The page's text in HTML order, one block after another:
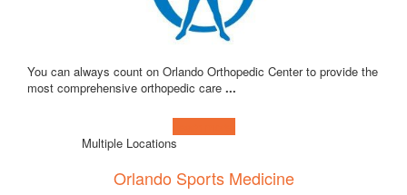
You can always count on Orlando Orthopedic Center to provide the
most comprehensive orthopedic care ...
Multiple Locations
Orlando Sports Medicine